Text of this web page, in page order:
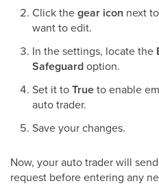
Click thegear icon next
want to edit.
In the settings, locate the
Safeguardoption.
Set it toTrueto enable
auto trader.
Save your changes.
Now, your auto trader will
request before entering any